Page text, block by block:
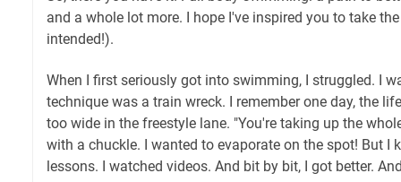
and a whole lot more. I hope I've inspired you to take
intended!).
When I first seriously got into swimming, I struggled. I
technique was a train wreck. I remember one day, the
too wide in the freestyle lane. "You're taking up the
with a chuckle. I wanted to evaporate on the spot! But I
lessons. I watched videos. And bit by bit, I got better.